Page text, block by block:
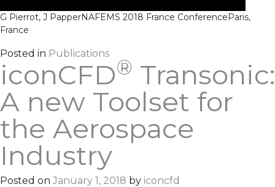
G Pierrot, J PapperNAFEMS 2018 France ConferenceParis,
France
Posted in Publications
iconCFD® Transonic:
A new Toolset for
the Aerospace
Industry
Posted on January 1, 2018 by iconcfd